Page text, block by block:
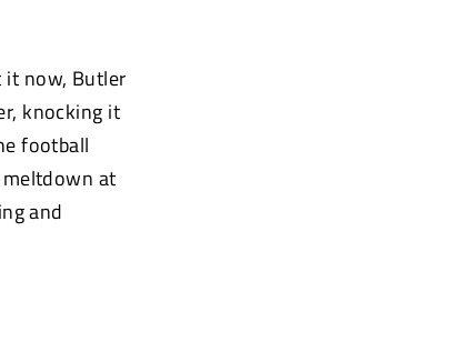
it now, Butler
knocking it
football
at
and